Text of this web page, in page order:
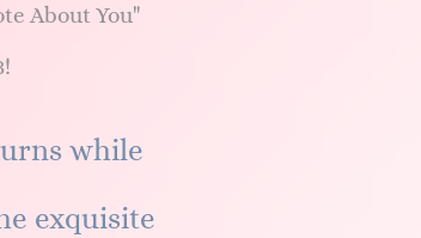
About You"
while
exquisite